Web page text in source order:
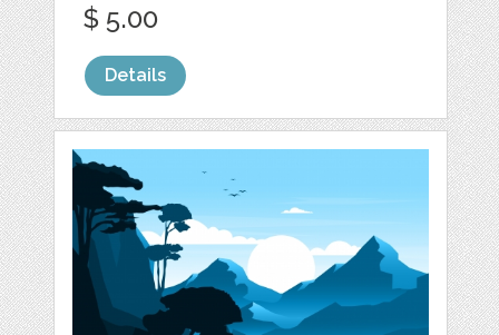
$ 5.00
Details